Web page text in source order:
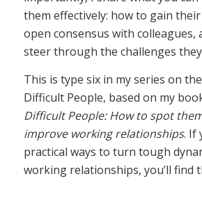
them effectively: how to gain
open consensus with colleagues,
steer through the challenges
This is type six in my series on
Difficult People, based on my
Difficult People: How to spot
improve working relationships. If
practical ways to turn tough
working relationships, you’ll find